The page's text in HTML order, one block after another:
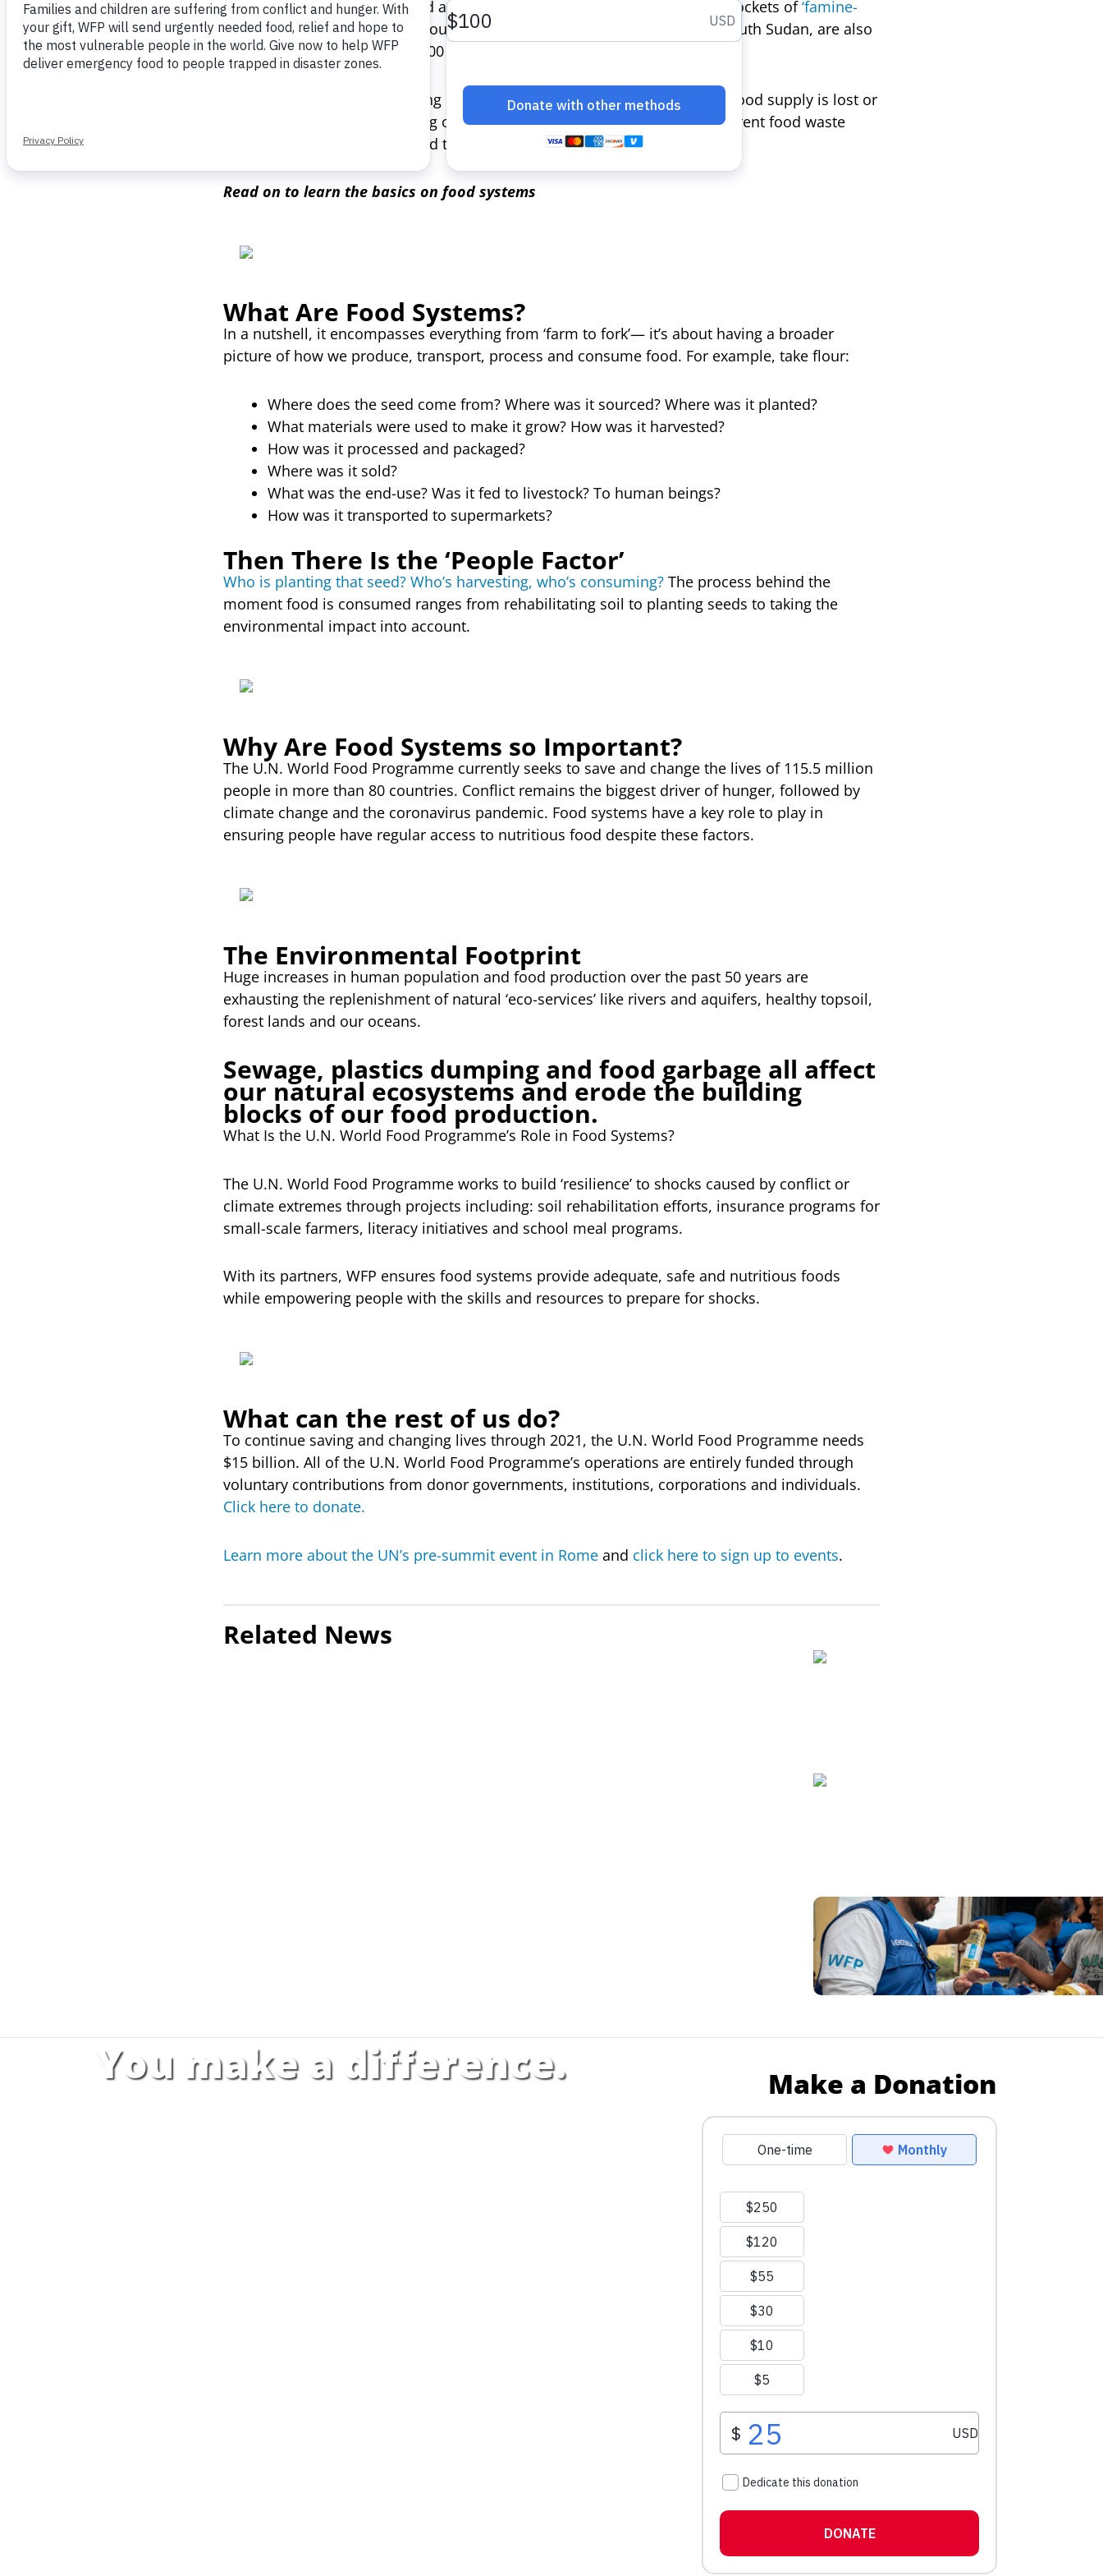
coronavirus pandemic pushed a further 161 million into food insecurity. Pockets of‘famine-
like’ conditions, identified in countries such as Yemen, Madagascar and South Sudan, are also
expected to affect up to 584,000 people this year.
This rising hunger is happening in a world where one-third of the world’s food supply is lost or
wasted annually. Transforming our flawed food systems and reversing current food waste
trends could save enough food to feed 2 billion people.
Read on to learn the basics on food systems
What Are Food Systems?
In a nutshell, it encompasses everything from ‘farm to fork’— it’s about having a broader
picture of how we produce, transport, process and consume food. For example, take flour:
Where does the seed come from? Where was it sourced? Where was it planted?
What materials were used to make it grow? How was it harvested?
How was it processed and packaged?
Where was it sold?
What was the end-use? Was it fed to livestock? To human beings?
How was it transported to supermarkets?
Then There Is the ‘People Factor’
Who is planting that seed? Who’s harvesting, who’s consuming? The process behind the
moment food is consumed ranges from rehabilitating soil to planting seeds to taking the
environmental impact into account.
Why Are Food Systems so Important?
The U.N. World Food Programme currently seeks to save and change the lives of 115.5 million
people in more than 80 countries. Conflict remains the biggest driver of hunger, followed by
climate change and the coronavirus pandemic. Food systems have a key role to play in
ensuring people have regular access to nutritious food despite these factors.
The Environmental Footprint
Huge increases in human population and food production over the past 50 years are
exhausting the replenishment of natural ‘eco-services’ like rivers and aquifers, healthy topsoil,
forest lands and our oceans.
Sewage, plastics dumping and food garbage all affect
our natural ecosystems and erode the building
blocks of our food production.
What Is the U.N. World Food Programme’s Role in Food Systems?
The U.N. World Food Programme works to build ‘resilience’ to shocks caused by conflict or
climate extremes through projects including: soil rehabilitation efforts, insurance programs for
small-scale farmers, literacy initiatives and school meal programs.
With its partners, WFP ensures food systems provide adequate, safe and nutritious foods
while empowering people with the skills and resources to prepare for shocks.
What can the rest of us do?
To continue saving and changing lives through 2021, the U.N. World Food Programme needs
$15 billion. All of the U.N. World Food Programme’s operations are entirely funded through
voluntary contributions from donor governments, institutions, corporations and individuals.
Click here to donate.
Learn more about the UN’s pre-summit event in Rome and click here to sign up to events.
Related News
You make a difference. Make a Donation